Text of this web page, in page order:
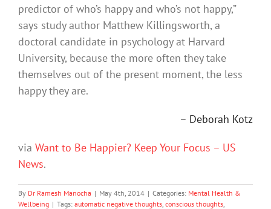
predictor of who’s happy and who’s not happy,”
says study author Matthew Killingsworth, a
doctoral candidate in psychology at Harvard
University, because the more often they take
themselves out of the present moment, the less
happy they are.
– Deborah Kotz
via Want to Be Happier? Keep Your Focus – US
News.
By Dr Ramesh Manocha | May 4th, 2014 | Categories: Mental Health &
Wellbeing | Tags: automatic negative thoughts conscious thoughts